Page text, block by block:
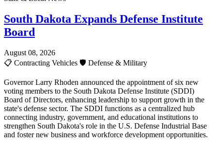
South Dakota Expands Defense Institute
Board
August 08, 2026
📋 Contracting Vehicles 🛡️ Defense & Military
Governor Larry Rhoden announced the appointment of six new
voting members to the South Dakota Defense Institute (SDDI)
Board of Directors, enhancing leadership to support growth in the
state's defense sector. The SDDI functions as a centralized hub
connecting industry, government, and educational institutions to
strengthen South Dakota's role in the U.S. Defense Industrial Base
and foster new business and workforce development opportunities.